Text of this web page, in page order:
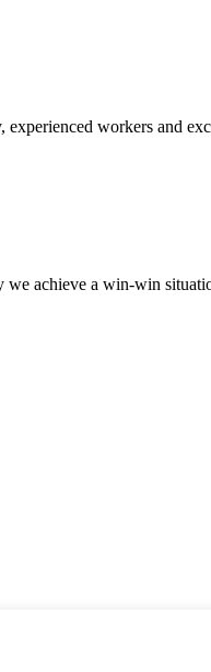
experienced workers and
achieve a win-win